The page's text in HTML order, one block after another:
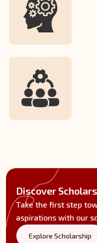
Discover
Take the first step
aspirations with our
Explore Scholarship